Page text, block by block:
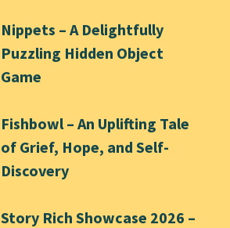
Nippets – A Delightfully
Puzzling Hidden Object
Game
Fishbowl – An Uplifting Tale
of Grief, Hope, and Self-
Discovery
Story Rich Showcase 2026 –